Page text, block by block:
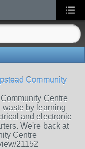
Community
Centre
waste by learning
and electronic
We're back at
Centre
21152